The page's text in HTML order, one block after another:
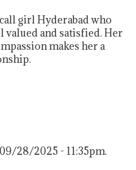
girl Hyderabad who
valued and satisfied. Her
makes her a
28/2025 - 11:35pm.